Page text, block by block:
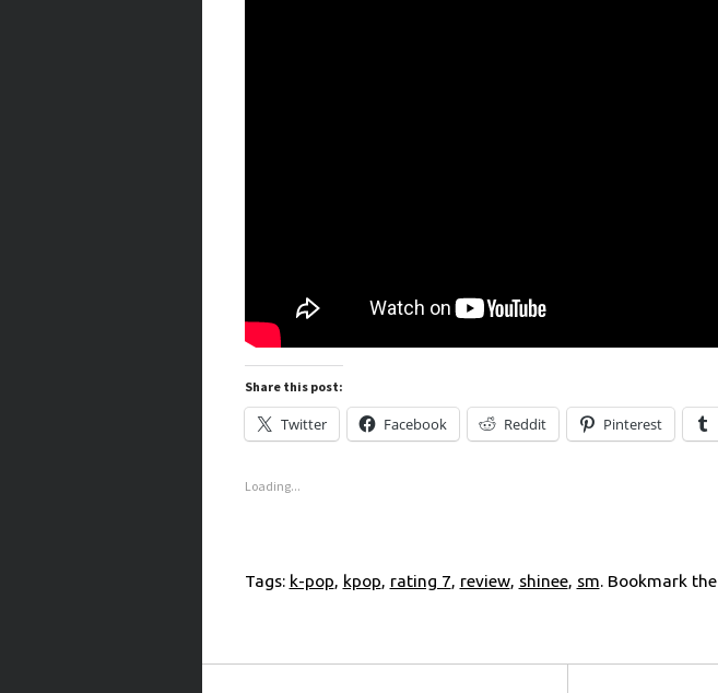
Share this post:
Twitter Facebook Reddit Pinterest
Loading...
Tags: k-pop, kpop, rating 7, review, shinee, sm. Bookmark the